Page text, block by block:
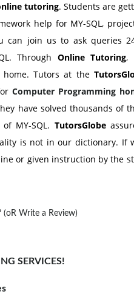
tutoring. Students are
help for MY-SQL,
can join us to ask queries
Through Online Tutoring,
home. Tutors at the
Computer Programming
have solved thousands of
MY-SQL. TutorsGlobe
is not in our dictionary. If
or given instruction by the
(oR Write a Review)
SERVICES!